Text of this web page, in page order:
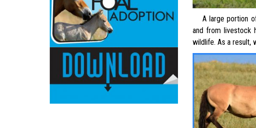
A large portion
and from livestock
wildlife. As a result,